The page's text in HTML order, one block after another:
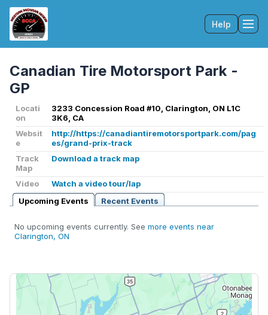
Help
Canadian Tire Motorsport Park -
GP
Locati
on
3233 Concession Road #10, Clarington, ON L1C
3K6, CA
Websit
e
http://https://canadiantiremotorsportpark.com/pag
es/grand-prix-track
Track
Map
Download a track map
Video
Watch a video tour/lap
Upcoming Events
Recent Events
No upcoming events currently. See more events near
Clarington, ON